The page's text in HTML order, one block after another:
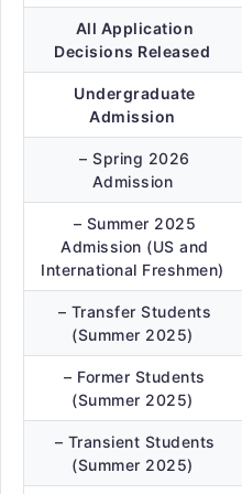
All Application
Decisions Released
Undergraduate
Admission
– Spring 2026
Admission
– Summer 2025
Admission (US and
International Freshmen)
– Transfer Students
(Summer 2025)
– Former Students
(Summer 2025)
– Transient Students
(Summer 2025)